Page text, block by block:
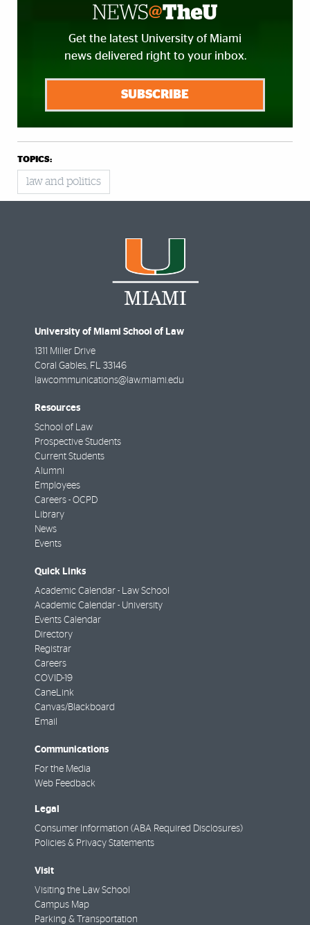
Get the latest University of Miami
news delivered right to your inbox.
SUBSCRIBE
TOPICS:
law and politics
University of Miami School of Law
1311 Miller Drive
Coral Gables FL
33146
lawcommunications@law.miami.edu
Resources
School of Law
Prospective Students
Current Students
Alumni
Employees
Careers - OCPD
Library
News
Events
Quick Links
Academic Calendar - Law School
Academic Calendar - University
Events Calendar
Directory
Registrar
Careers
COVID-19
CaneLink
Canvas/Blackboard
Email
Communications
For the Media
Web Feedback
Legal
Consumer Information (ABA Required Disclosures)
Policies & Privacy Statements
Visit
Visiting the Law School
Campus Map
Parking & Transportation